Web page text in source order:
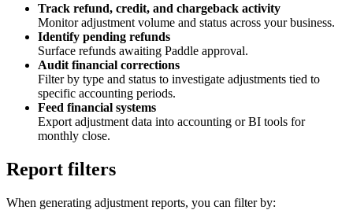
Track refund, credit, and chargeback activity
Monitor adjustment volume and status across your business.
Identify pending refunds
Surface refunds awaiting Paddle approval.
Audit financial corrections
Filter by type and status to investigate adjustments tied to
specific accounting periods.
Feed financial systems
Export adjustment data into accounting or BI tools for
monthly close.
Report filters
When generating adjustment reports, you can filter by: